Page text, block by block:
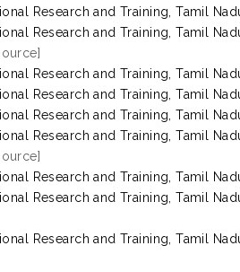
Research and Training, Tamil
Research and Training, Tamil
Research and Training, Tamil
Research and Training, Tamil
Research and Training, Tamil
Research and Training, Tamil
Research and Training, Tamil
Research and Training, Tamil
Research and Training, Tamil